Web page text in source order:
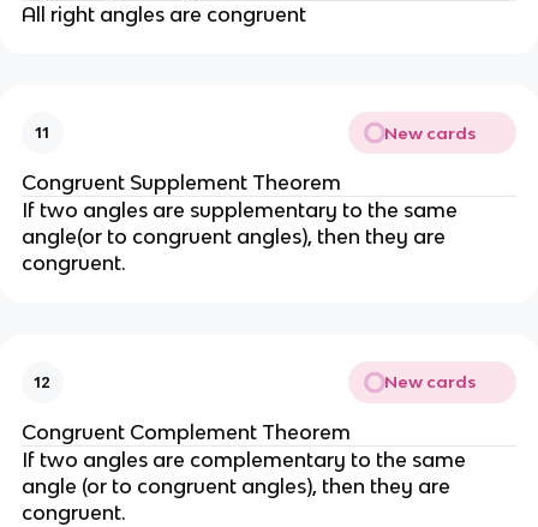
All right angles are congruent
11 New cards
Congruent Supplement Theorem
If two angles are supplementary to the same
angle(or to congruent angles), then they are
congruent.
12 New cards
Congruent Complement Theorem
If two angles are complementary to the same
angle (or to congruent angles), then they are
congruent.